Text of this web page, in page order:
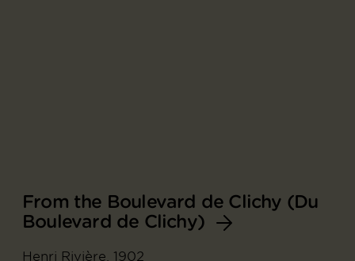
From the Boulevard de Clichy (Du
Boulevard de Clichy)
Henri Rivière, 1902